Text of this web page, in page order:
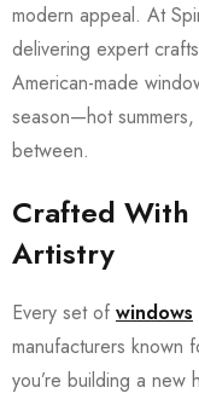
modern appeal. At
delivering expert
American-made
season—hot
between.
Crafted With
Artistry
Every set of windows
manufacturers known
you’re building a